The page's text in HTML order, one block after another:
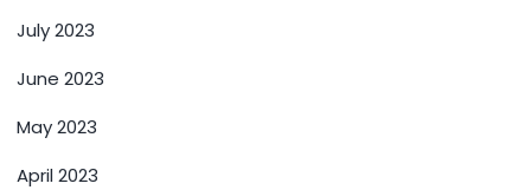
July 2023
June 2023
May 2023
April 2023